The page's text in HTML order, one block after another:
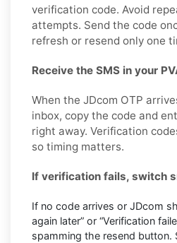
verification code. Avoid
attempts. Send the code
refresh or resend only one
Receive the SMS in your
When the JDcom OTP
inbox, copy the code and
right away. Verification
so timing matters.
If verification fails, switch
If no code arrives or JDcom
again later” or “Verification
spamming the resend button.